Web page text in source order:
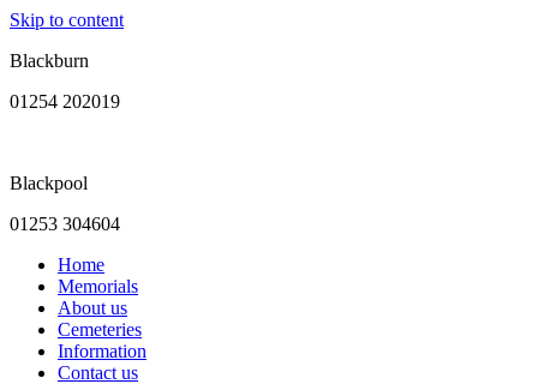
Skip to content
Blackburn
01254 202019
Blackpool
01253 304604
Home
Memorials
About us
Cemeteries
Information
Contact us